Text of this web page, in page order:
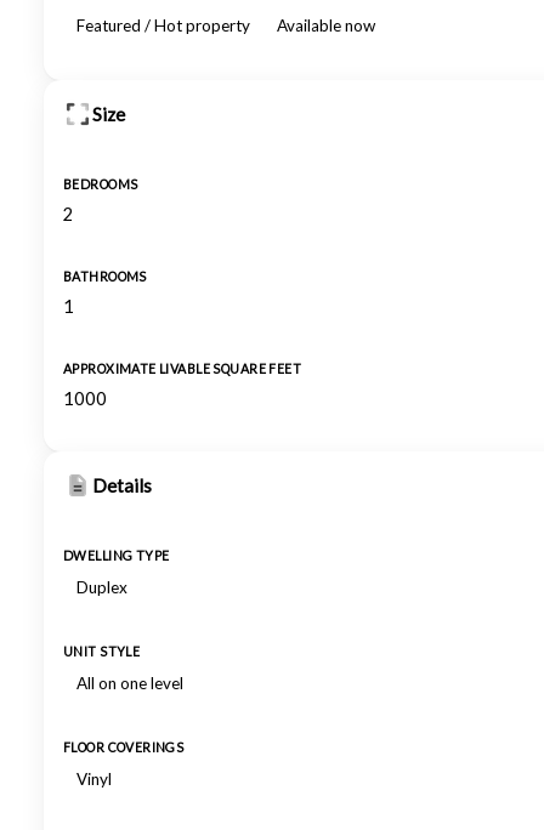
Featured / Hot property Available now
Size
BEDROOMS
2
BATHROOMS
1
APPROXIMATE LIVABLE SQUARE FEET
1000
Details
DWELLING TYPE
Duplex
UNIT STYLE
All on one level
FLOOR COVERINGS
Vinyl